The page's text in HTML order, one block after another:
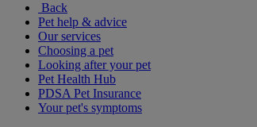
Back
Pet help & advice
Our services
Choosing a pet
Looking after your pet
Pet Health Hub
PDSA Pet Insurance
Your pet's symptoms